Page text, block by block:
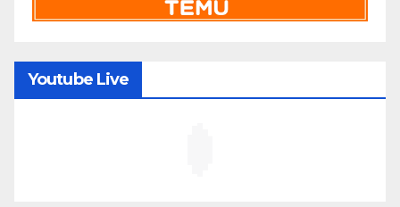
Youtube Live